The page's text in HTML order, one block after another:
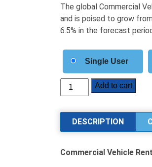
The global Commercial
and is poised to grow
6.5% in the forecast
Single User
Commercial
Vehicle
and
Leasing
Analysis
Add to cart
DESCRIPTION
Commercial Vehicle